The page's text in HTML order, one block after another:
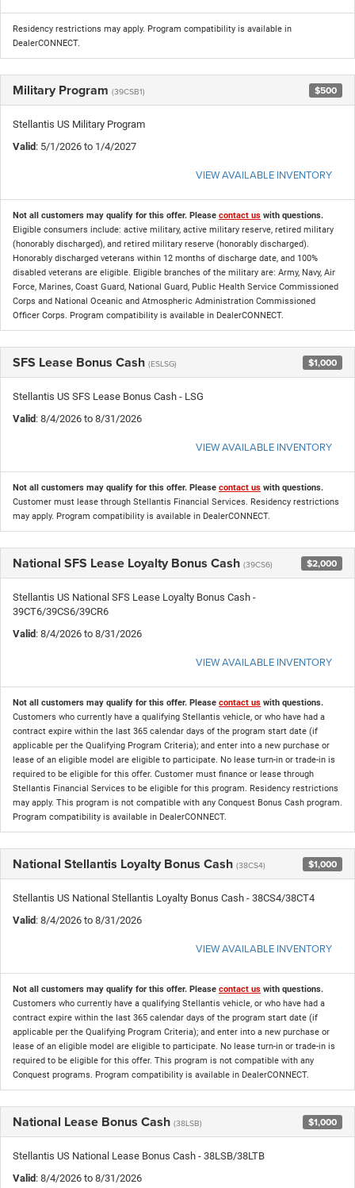
Residency restrictions may apply. Program compatibility is available in
DealerCONNECT.
Military Program (39CSB1) $500
Stellantis US Military Program
Valid : 5/1/2026 to 1/4/2027
VIEW AVAILABLE INVENTORY
Not all customers may qualify for this offer. Please contact us with questions.
Eligible consumers include: active military, active military reserve, retired military
(honorably discharged), and retired military reserve (honorably discharged).
Honorably discharged veterans within 12 months of discharge date, and 100%
disabled veterans are eligible. Eligible branches of the military are: Army, Navy, Air
Force, Marines, Coast Guard, National Guard, Public Health Service Commissioned
Corps and National Oceanic and Atmospheric Administration Commissioned
Officer Corps. Program compatibility is available in DealerCONNECT.
SFS Lease Bonus Cash (ESLSG) $1,000
Stellantis US SFS Lease Bonus Cash - LSG
Valid : 8/4/2026 to 8/31/2026
VIEW AVAILABLE INVENTORY
Not all customers may qualify for this offer. Please contact us with questions.
Customer must lease through Stellantis Financial Services. Residency restrictions
may apply. Program compatibility is available in DealerCONNECT.
National SFS Lease Loyalty Bonus Cash (39CS6) $2,000
Stellantis US National SFS Lease Loyalty Bonus Cash -
39CT6/39CS6/39CR6
Valid : 8/4/2026 to 8/31/2026
VIEW AVAILABLE INVENTORY
Not all customers may qualify for this offer. Please contact us with questions.
Customers who currently have a qualifying Stellantis vehicle, or who have had a
contract expire within the last 365 calendar days of the program start date (if
applicable per the Qualifying Program Criteria); and enter into a new purchase or
lease of an eligible model are eligible to participate. No lease turn-in or trade-in is
required to be eligible for this offer. Customer must finance or lease through
Stellantis Financial Services to be eligible for this program. Residency restrictions
may apply. This program is not compatible with any Conquest Bonus Cash program.
Program compatibility is available in DealerCONNECT.
National Stellantis Loyalty Bonus Cash (38CS4) $1,000
Stellantis US National Stellantis Loyalty Bonus Cash - 38CS4/38CT4
Valid : 8/4/2026 to 8/31/2026
VIEW AVAILABLE INVENTORY
Not all customers may qualify for this offer. Please contact us with questions.
Customers who currently have a qualifying Stellantis vehicle, or who have had a
contract expire within the last 365 calendar days of the program start date (if
applicable per the Qualifying Program Criteria); and enter into a new purchase or
lease of an eligible model are eligible to participate. No lease turn-in or trade-in is
required to be eligible for this offer. This program is not compatible with any
Conquest programs. Program compatibility is available in DealerCONNECT.
National Lease Bonus Cash (38LSB) $1,000
Stellantis US National Lease Bonus Cash - 38LSB/38LTB
Valid : 8/4/2026 to 8/31/2026